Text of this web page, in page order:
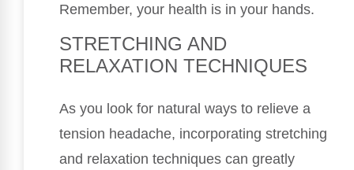
Remember, your health is in your hands.
STRETCHING AND
RELAXATION TECHNIQUES
As you look for natural ways to relieve a
tension headache, incorporating stretching
and relaxation techniques can greatly